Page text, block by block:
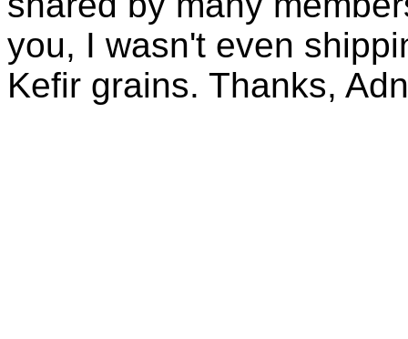
you, I wasn't even
Kefir grains. Thanks,